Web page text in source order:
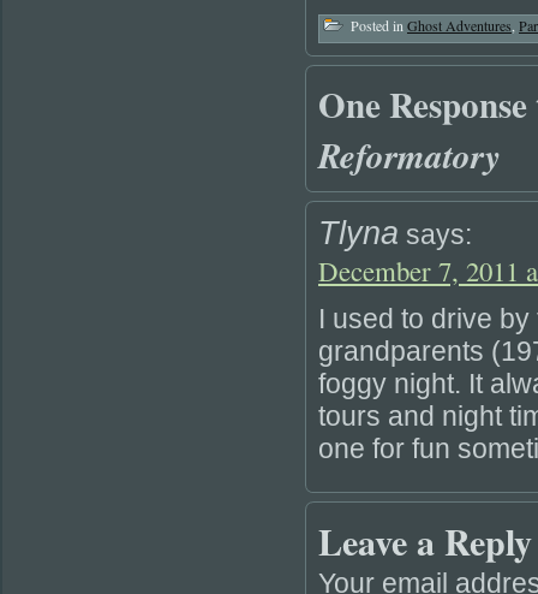
Posted in Ghost Adventures
One
Reformatory
Tlyna says:
December 7, 2011
I used to drive
grandparents
foggy night. It
tours and night
one for fun
Leave a Reply
Your email